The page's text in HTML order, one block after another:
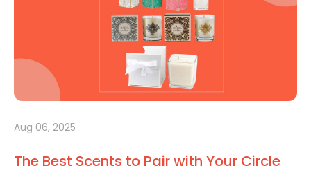
Aug 06, 2025
The Best Scents to Pair with Your Circle